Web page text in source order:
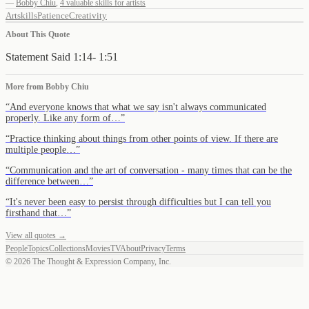
— Bobby Chiu, 4 valuable skills for artists
ArtskillsPatienceCreativity
About This Quote
Statement Said 1:14- 1:51
More from Bobby Chiu
“And everyone knows that what we say isn't always communicated
properly. Like any form of… ”
“Practice thinking about things from other points of view. If there are
multiple people… ”
“Communication and the art of conversation - many times that can be the
difference between… ”
“It's never been easy to persist through difficulties but I can tell you
firsthand that… ”
View all quotes →
PeopleTopicsCollectionsMoviesTVAboutPrivacyTerms
© 2026 The Thought & Expression Company, Inc.